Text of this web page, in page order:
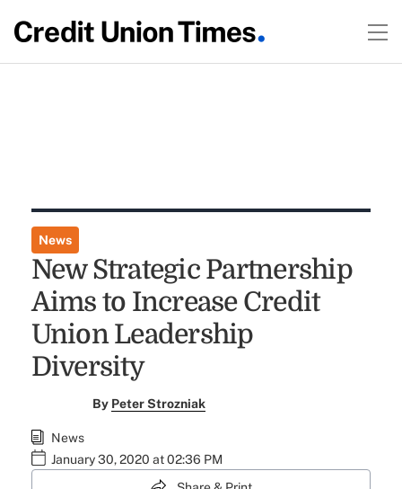
News
New Strategic Partnership
Aims to Increase Credit
Union Leadership
Diversity
By Peter Strozniak
News
January 30, 2020 at 02:36 PM